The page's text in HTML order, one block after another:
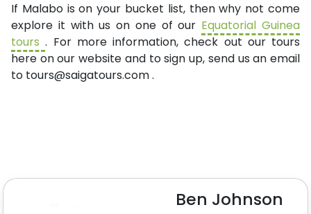
If Malabo is on your bucket list, then why not come
explore it with us on one of our Equatorial Guinea
tours. For more information, check out our tours
here on our website and to sign up, send us an email
to tours@saigatours.com.
Ben Johnson